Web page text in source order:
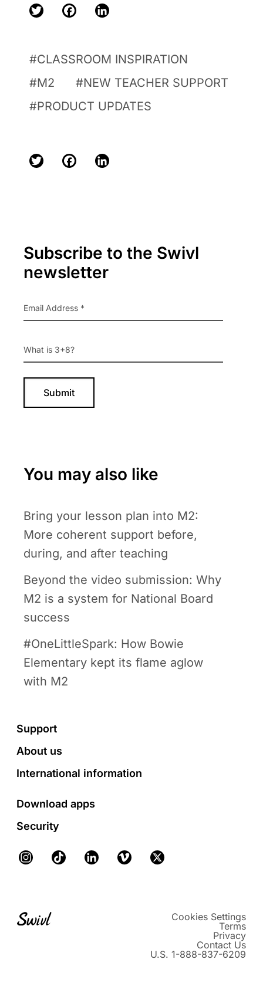
CLASSROOM INSPIRATION
M2
NEW TEACHER SUPPORT
PRODUCT UPDATES
Sidebar
Subscribe to the Swivl
newsletter
You may also like
Bring your lesson plan into M2:
More coherent support before,
during, and after teaching
Beyond the video submission: Why
M2 is a system for National Board
success
#OneLittleSpark: How Bowie
Elementary kept its flame aglow
with M2
Footer
Support
About us
International information
Download apps
Security
Cookies Settings
Terms
Privacy
Contact Us
U.S. 1-888-837-6209